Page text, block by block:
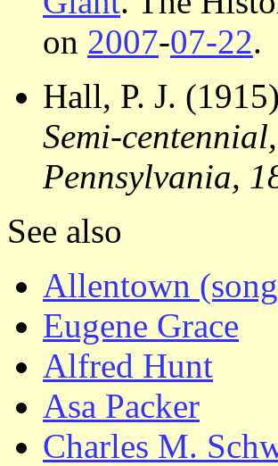
on 2007-07-22.
Hall, P. J.
Semi-
Pennsylvania,
See also
Allentown
Eugene Grace
Alfred Hunt
Asa Packer
Charles M.